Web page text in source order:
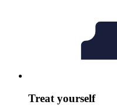
Treat yourself